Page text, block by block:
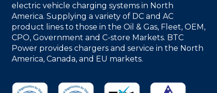
electric vehicle charging systems in North
America. Supplying a variety of DC and AC
product lines to those in the Oil & Gas, Fleet, OEM,
CPO, Government and C-store Markets. BTC
Power provides chargers and service in the North
America, Canada, and EU markets.